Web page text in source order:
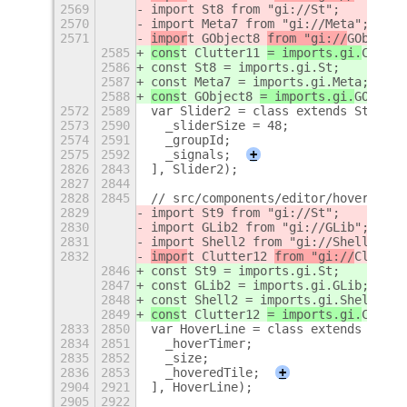
2569
import St8 from "gi://St";
2570
import Meta7 from "gi://Meta";
2571
import GObject8 from "gi://GObject
2585
const Clutter11 = imports.gi.
2586
const St8 = imports.gi.St;
2587
const Meta7 = imports.gi.Meta;
2588
const GObject8 = imports.gi.GObject
2572
2589
var Slider2 = class extends
2573
2590
  _sliderSize = 48;
2574
2591
  _groupId;
2575
2592
  _signals;
+
2826
2843
], Slider2);
2827
2844
2828
2845
// src/components/editor/
2829
import St9 from "gi://St";
2830
import GLib2 from "gi://GLib";
2831
import Shell2 from "gi://Shell";
2832
import Clutter12 from "gi://Clutter
2846
const St9 = imports.gi.St;
2847
const GLib2 = imports.gi.GLib;
2848
const Shell2 = imports.gi.Shell;
2849
const Clutter12 = imports.gi.
2833
2850
var HoverLine = class extends
2834
2851
  _hoverTimer;
2835
2852
  _size;
2836
2853
  _hoveredTile;
+
2904
2921
], HoverLine);
2905
2922